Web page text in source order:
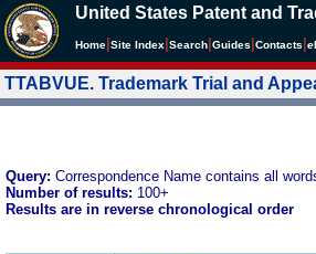
United States Patent and
Home Site Index Search Guides Contacts e
TTABVUE. Trademark Trial and
Query: Correspondence Name contains all
Number of results: 100+
Results are in reverse chronological order